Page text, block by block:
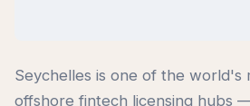
Seychelles is one of the world's
offshore fintech licensing hubs